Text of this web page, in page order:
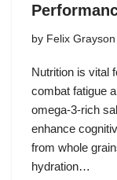
by Felix Grayson
Nutrition is vital
combat fatigue
omega-3-rich
enhance
from whole
hydration…